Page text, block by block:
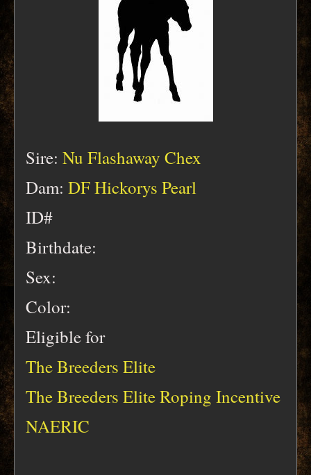
Sire: Nu Flashaway Chex
Dam: DF Hickorys Pearl
ID#
Birthdate:
Sex:
Color:
Eligible for
The Breeders Elite
The Breeders Elite Roping Incentive
NAERIC